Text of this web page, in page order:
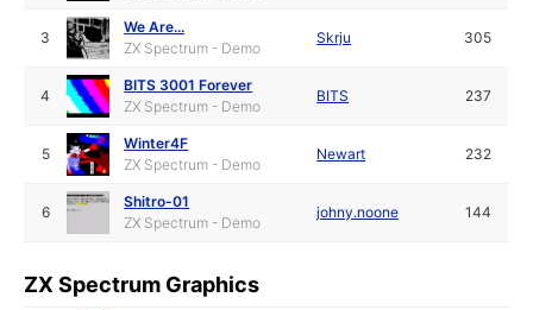
3
We Are...
ZX Spectrum - Demo
Skrju 305
4
BITS 3001 Forever
ZX Spectrum - Demo
BITS 237
5
Winter4F
ZX Spectrum - Demo
Newart 232
6
Shitro-01
ZX Spectrum - Demo
johny.noone 144
ZX Spectrum Graphics